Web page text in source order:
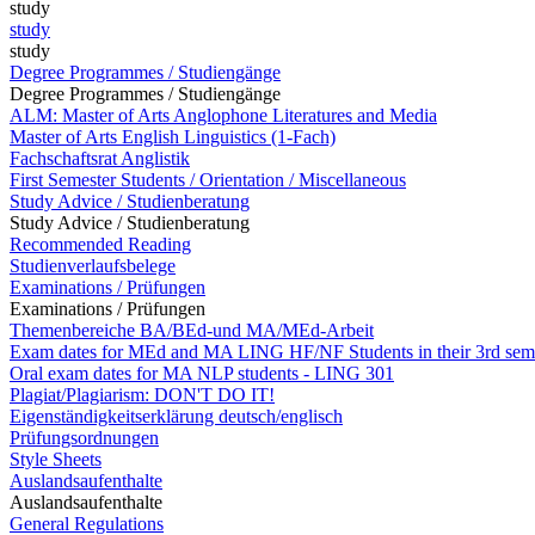
study
study
study
Degree Programmes / Studiengänge
Degree Programmes / Studiengänge
ALM: Master of Arts Anglophone Literatures and Media
Master of Arts English Linguistics (1-Fach)
Fachschaftsrat Anglistik
First Semester Students / Orientation / Miscellaneous
Study Advice / Studienberatung
Study Advice / Studienberatung
Recommended Reading
Studienverlaufsbelege
Examinations / Prüfungen
Examinations / Prüfungen
Themenbereiche BA/BEd-und MA/MEd-Arbeit
Exam dates for MEd and MA LING HF/NF Students in their 3rd
Oral exam dates for MA NLP students - LING 301
Plagiat/Plagiarism: DON'T DO IT!
Eigenständigkeitserklärung deutsch/englisch
Prüfungsordnungen
Style Sheets
Auslandsaufenthalte
Auslandsaufenthalte
General Regulations